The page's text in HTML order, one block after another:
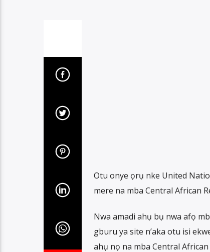
Otu onye ọrụ nke United
mere na mba Central African
Nwa amadi ahụ bụ nwa afọ
gburu ya site n’aka otu isi
ahụ nọ na mba Central